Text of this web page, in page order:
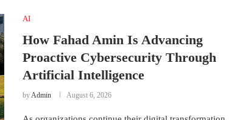
AI
How Fahad Amin Is Advancing
Proactive Cybersecurity Through
Artificial Intelligence
byAdmin August 6, 2026